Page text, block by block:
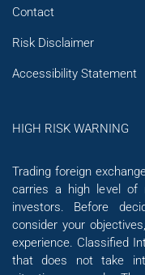
Contact
Risk Disclaimer
Accessibility Statement
HIGH RISK WARNING
Trading foreign
carries a high level of
investors. Before
consider your
experience. Classified
that does not take